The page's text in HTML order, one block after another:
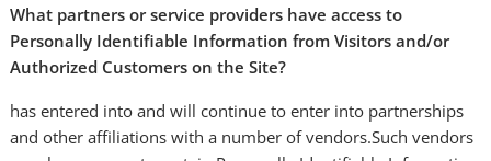
What partners or service providers have access to
Personally Identifiable Information from Visitors and/or
Authorized Customers on the Site?
has entered into and will continue to enter into partnerships
and other affiliations with a number of vendors.Such vendors